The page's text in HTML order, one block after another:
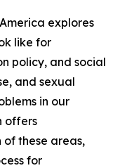
explores
like for
policy, and social
and sexual
in our
offers
of these areas,
for